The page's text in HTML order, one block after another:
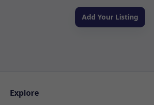
Add Your Listing
Explore